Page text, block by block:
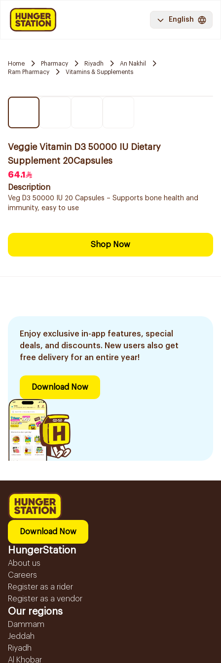
English
Home Pharmacy Riyadh
An Nakhil
Ram Pharmacy
Vitamins & Supplements
Veggie Vitamin D3 50000 IU Dietary
Supplement 20Capsules
64.1
Description
Veg D3 50000 IU 20 Capsules – Supports bone health and
immunity, easy to use
Shop Now
Enjoy exclusive in-app features, special
deals, and discounts. New users also get
free delivery for an entire year!
Download Now
Download Now
HungerStation
About us
Careers
Register as a rider
Register as a vendor
Our regions
Dammam
Jeddah
Riyadh
Al Khobar